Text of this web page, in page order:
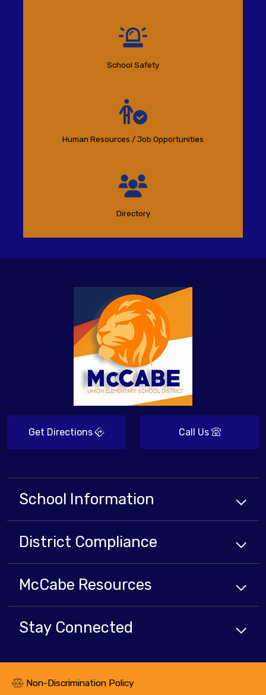
School Safety
Human Resources / Job Opportunities
Directory
Get Directions Call Us
School Information
District Compliance
McCabe Resources
Stay Connected
Non-Discrimination Policy